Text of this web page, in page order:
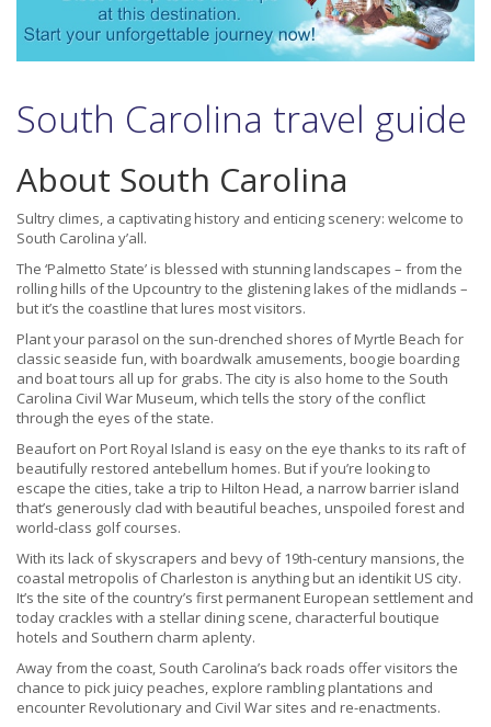
South Carolina travel guide
About South Carolina
Sultry climes, a captivating history and enticing scenery: welcome to
South Carolina y’all.
The ‘Palmetto State’ is blessed with stunning landscapes – from the
rolling hills of the Upcountry to the glistening lakes of the midlands –
but it’s the coastline that lures most visitors.
Plant your parasol on the sun-drenched shores of Myrtle Beach for
classic seaside fun, with boardwalk amusements, boogie boarding
and boat tours all up for grabs. The city is also home to the South
Carolina Civil War Museum, which tells the story of the conflict
through the eyes of the state.
Beaufort on Port Royal Island is easy on the eye thanks to its raft of
beautifully restored antebellum homes. But if you’re looking to
escape the cities, take a trip to Hilton Head, a narrow barrier island
that’s generously clad with beautiful beaches, unspoiled forest and
world-class golf courses.
With its lack of skyscrapers and bevy of 19th-century mansions, the
coastal metropolis of Charleston is anything but an identikit US city.
It’s the site of the country’s first permanent European settlement and
today crackles with a stellar dining scene, characterful boutique
hotels and Southern charm aplenty.
Away from the coast, South Carolina’s back roads offer visitors the
chance to pick juicy peaches, explore rambling plantations and
encounter Revolutionary and Civil War sites and re-enactments.